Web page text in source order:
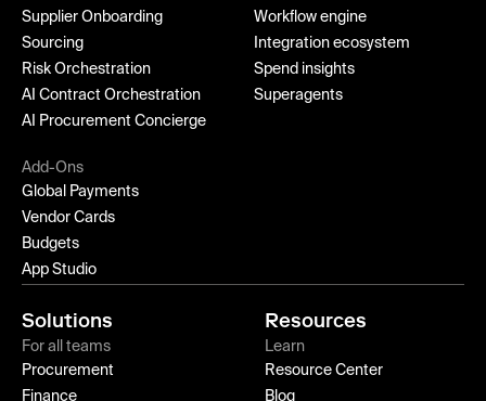
Supplier Onboarding
Sourcing
Risk Orchestration
AI Contract Orchestration
AI Procurement Concierge
Workflow engine
Integration ecosystem
Spend insights
Superagents
Add-Ons
Global Payments
Vendor Cards
Budgets
App Studio
Solutions
For all teams
Procurement
Finance
Resources
Learn
Resource Center
Blog